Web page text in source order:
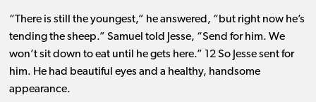
“There is still the youngest,” he answered, “but right now he’s
tending the sheep.” Samuel told Jesse, “Send for him. We
won’t sit down to eat until he gets here.” 12 So Jesse sent for
him. He had beautiful eyes and a healthy, handsome
appearance.